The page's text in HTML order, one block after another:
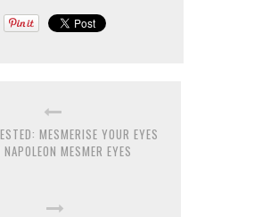
MESMERISE YOUR EYES
MESMER EYES